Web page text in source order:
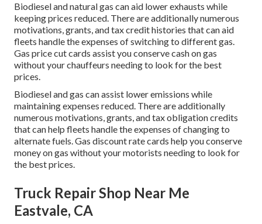
Biodiesel and natural gas can aid lower exhausts while
keeping prices reduced. There are additionally numerous
motivations, grants, and tax credit histories that can aid
fleets handle the expenses of switching to different gas.
Gas price cut cards assist you conserve cash on gas
without your chauffeurs needing to look for the best
prices.
Biodiesel and gas can assist lower emissions while
maintaining expenses reduced. There are additionally
numerous motivations, grants, and tax obligation credits
that can help fleets handle the expenses of changing to
alternate fuels.Gas discount rate cards help you conserve
money on gas without your motorists needing to look for
the best prices.
Truck Repair Shop Near Me
Eastvale, CA